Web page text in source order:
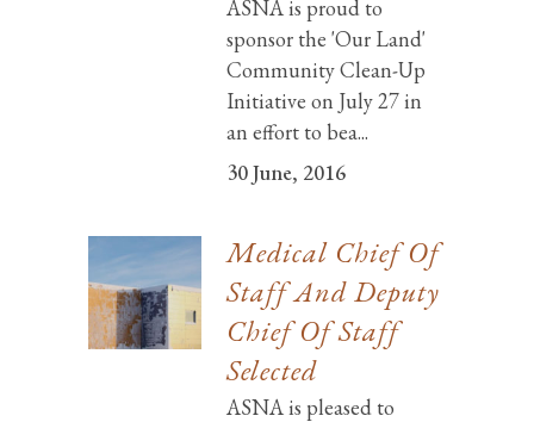
ASNA is proud to
sponsor the 'Our Land'
Community Clean-Up
Initiative on July 27 in
an effort to bea...
30 June, 2016
Medical Chief Of
Staff And Deputy
Chief Of Staff
Selected
ASNA is pleased to